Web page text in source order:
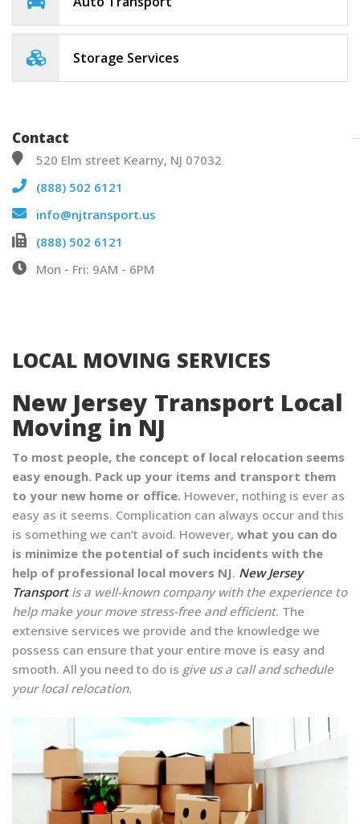
Storage Services
Contact
520 Elm street Kearny, NJ 07032
(888) 502 6121
info@njtransport.us
(888) 502 6121
Mon - Fri: 9AM - 6PM
LOCAL MOVING SERVICES
New Jersey Transport Local
Moving in NJ
To most people, the concept of local relocation seems
easy enough. Pack up your items and transport them
to your new home or office. However, nothing is ever as
easy as it seems. Complication can always occur and this
is something we can’t avoid. However, what you can do
is minimize the potential of such incidents with the
help of professional local movers NJ. New Jersey
Transportis a well-known company with the experience to
help make your move stress-free and efficient. The
extensive services we provide and the knowledge we
possess can ensure that your entire move is easy and
smooth. All you need to do is give us a call and schedule
your local relocation.